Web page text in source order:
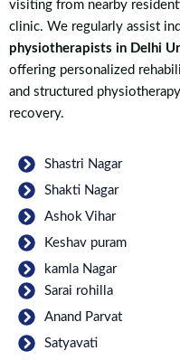
visiting from nearby
clinic. We regularly assist
physiotherapists in Delhi
offering personalized
and structured
recovery.
Shastri Nagar
Shakti Nagar
Ashok Vihar
Keshav puram
kamla Nagar
Sarai rohilla
Anand Parvat
Satyavati